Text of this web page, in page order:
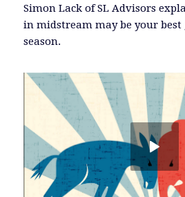
Simon Lack of SL Advisors
in midstream may be your
season.